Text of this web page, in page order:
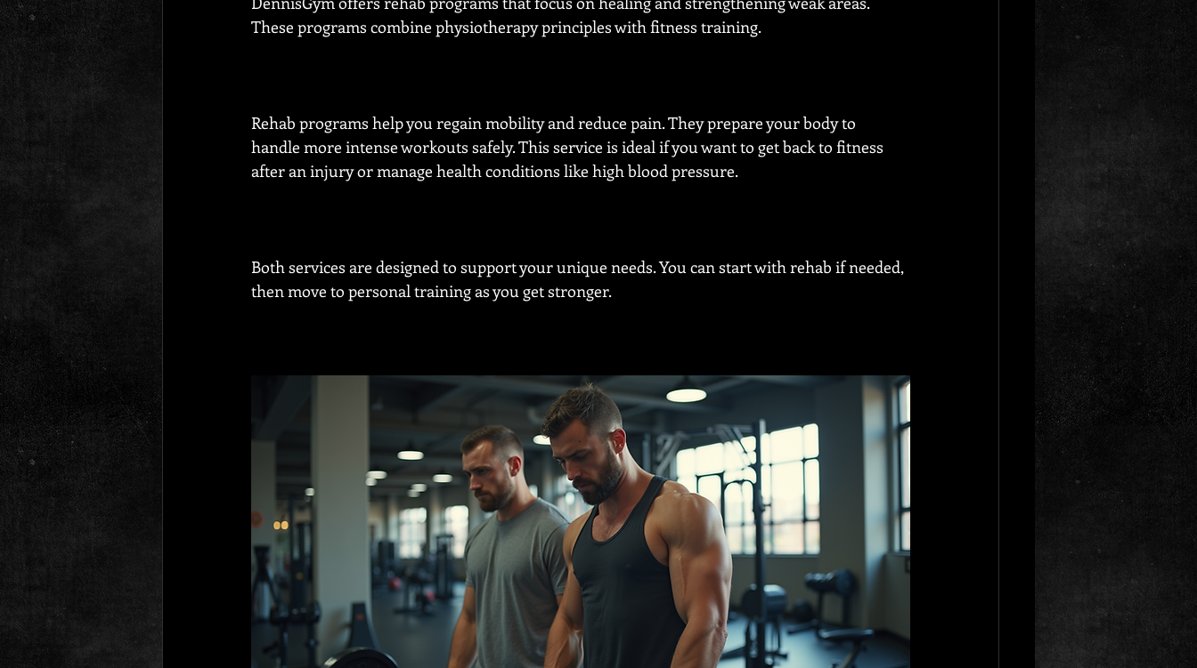
These programs combine physiotherapy principles with fitness training.
Rehab programs help you regain mobility and reduce pain. They prepare your body to
handle more intense workouts safely. This service is ideal if you want to get back to fitness
after an injury or manage health conditions like high blood pressure.
Both services are designed to support your unique needs. You can start with rehab if needed,
then move to personal training as you get stronger.